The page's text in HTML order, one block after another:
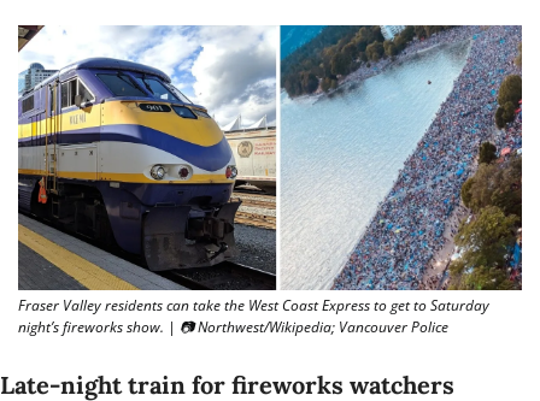
Fraser Valley residents can take the West Coast Express to get to Saturday
night’s fireworks show. | 📷 Northwest/Wikipedia; Vancouver Police
Late-night train for fireworks watchers